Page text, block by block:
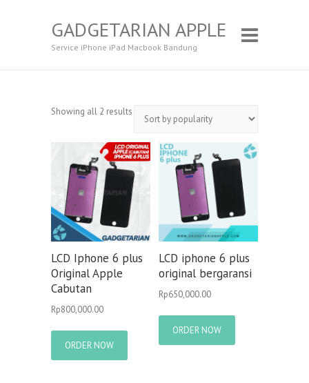
GADGETARIAN APPLE
Service iPhone iPad Macbook Bandung
Showing all 2 results
LCD Iphone 6 plus
Original Apple
Cabutan
Rp800,000.00
ORDER NOW
LCD iphone 6 plus
original bergaransi
Rp650,000.00
ORDER NOW